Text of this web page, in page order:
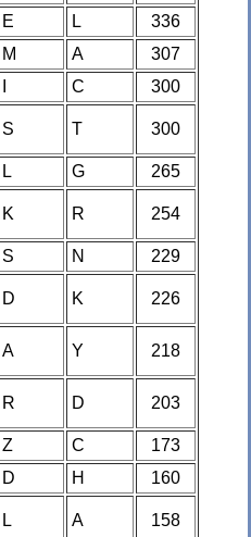
E L
336
M A
307
C
300
S T 300
L G
265
K R 254
S N
229
D K 226
A Y 218
R D 203
Z C
173
D H
160
L A 158